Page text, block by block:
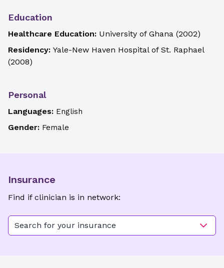
Education
Healthcare Education: University of Ghana (2002)
Residency: Yale-New Haven Hospital of St. Raphael
(2008)
Personal
Languages: English
Gender: Female
Insurance
Find if clinician is in network:
Search for your insurance